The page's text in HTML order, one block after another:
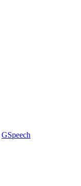
GSpeech